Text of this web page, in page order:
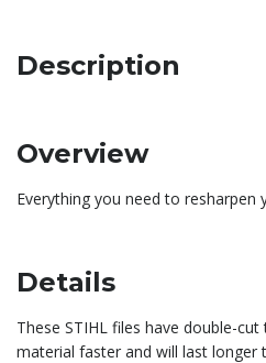
Description
Overview
Everything you need to resharpen
Details
These STIHL files have double-
material faster and will last longer